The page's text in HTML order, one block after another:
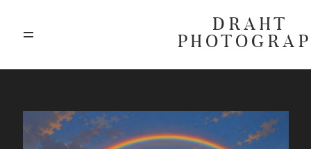
DRAHT